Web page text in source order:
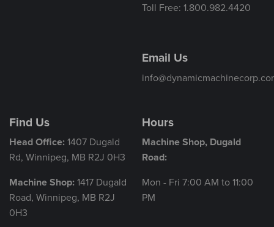
Toll Free: 1.800.982.4420
Email Us
Find Us
Head Office: 1407 Dugald
Rd, Winnipeg, MB R2J 0H3
Machine Shop: 1417 Dugald
Road, Winnipeg, MB R2J
0H3
Hours
Machine Shop, Dugald
Road:
Mon - Fri 7:00 AM to 11:00
PM